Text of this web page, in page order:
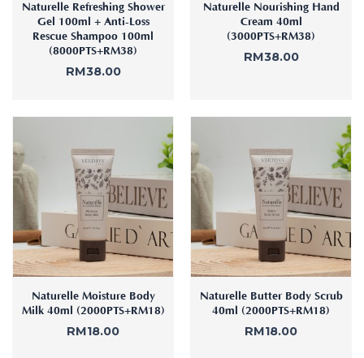
Naturelle Refreshing Shower
Gel 100ml + Anti-Loss
Rescue Shampoo 100ml
(8000PTS+RM38)
RM38.00
Naturelle Nourishing Hand
Cream 40ml
(3000PTS+RM38)
RM38.00
Naturelle Moisture Body
Milk 40ml (2000PTS+RM18)
RM18.00
Naturelle Butter Body Scrub
40ml (2000PTS+RM18)
RM18.00